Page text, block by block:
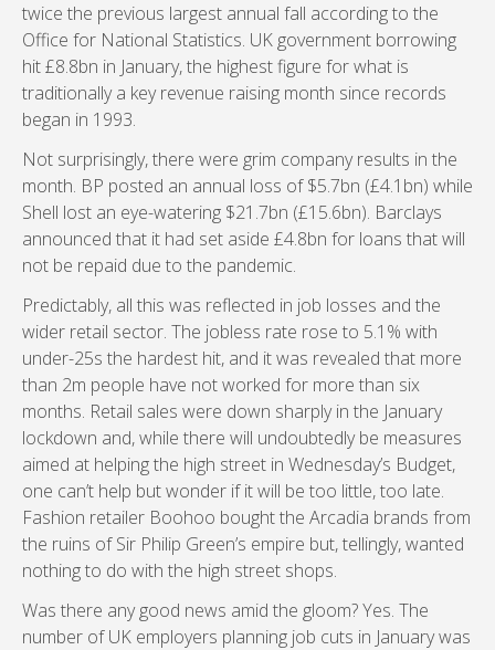
twice the previous largest annual fall according to the
Office for National Statistics. UK government borrowing
hit £8.8bn in January, the highest figure for what is
traditionally a key revenue raising month since records
began in 1993.
Not surprisingly, there were grim company results in the
month. BP posted an annual loss of $5.7bn (£4.1bn) while
Shell lost an eye-watering $21.7bn (£15.6bn). Barclays
announced that it had set aside £4.8bn for loans that will
not be repaid due to the pandemic.
Predictably, all this was reflected in job losses and the
wider retail sector. The jobless rate rose to 5.1% with
under-25s the hardest hit, and it was revealed that more
than 2m people have not worked for more than six
months. Retail sales were down sharply in the January
lockdown and, while there will undoubtedly be measures
aimed at helping the high street in Wednesday’s Budget,
one can’t help but wonder if it will be too little, too late.
Fashion retailer Boohoo bought the Arcadia brands from
the ruins of Sir Philip Green’s empire but, tellingly, wanted
nothing to do with the high street shops.
Was there any good news amid the gloom? Yes. The
number of UK employers planning job cuts in January was